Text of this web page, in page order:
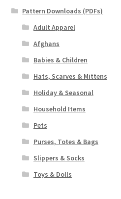
Pattern Downloads (PDFs)
Adult Apparel
Afghans
Babies & Children
Hats, Scarves & Mittens
Holiday & Seasonal
Household Items
Pets
Purses, Totes & Bags
Slippers & Socks
Toys & Dolls